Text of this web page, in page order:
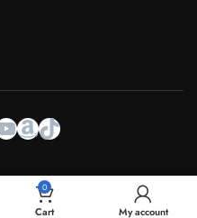
0
Cart My account